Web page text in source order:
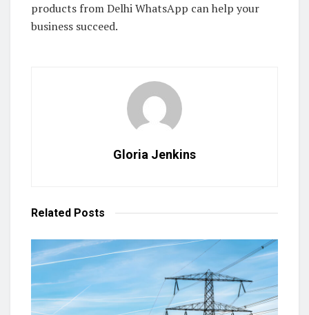
products from Delhi WhatsApp can help your
business succeed.
Gloria Jenkins
Related Posts